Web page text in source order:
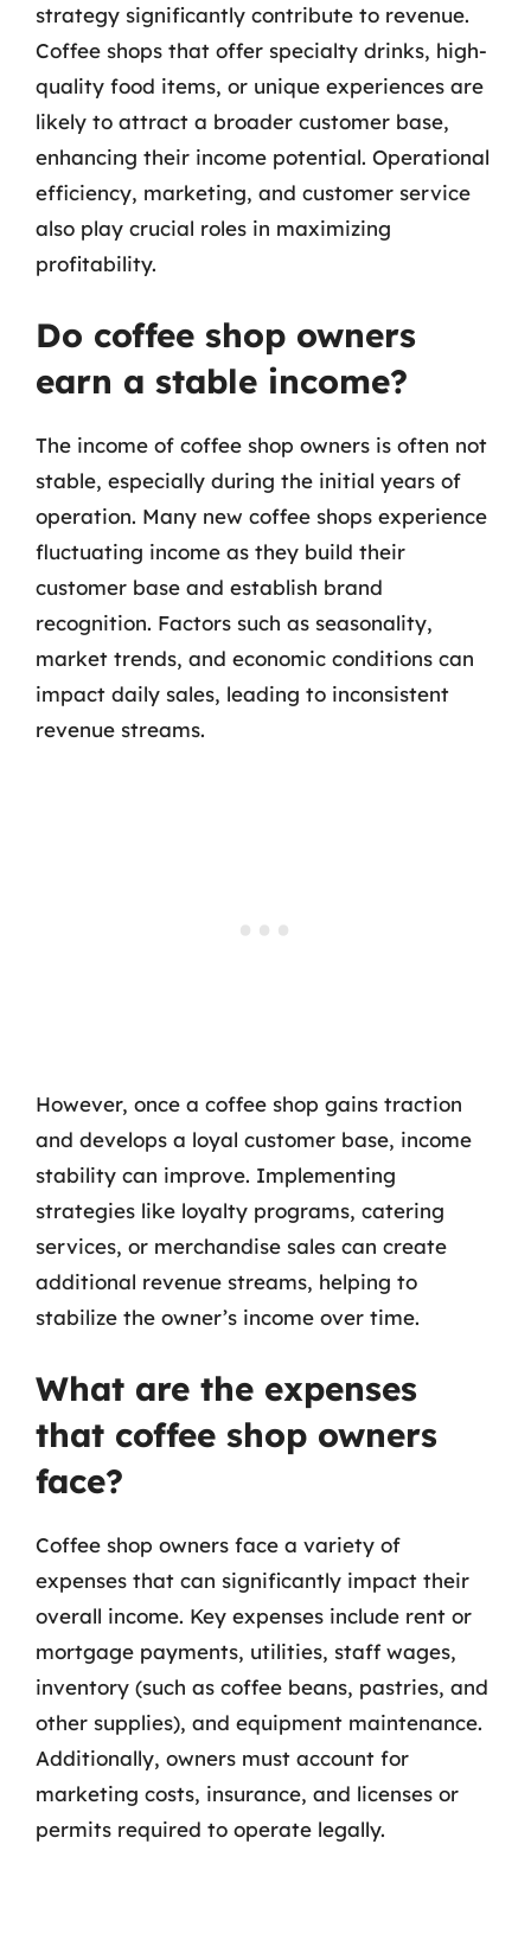
strategy significantly contribute to revenue.
Coffee shops that offer specialty drinks, high-
quality food items, or unique experiences are
likely to attract a broader customer base,
enhancing their income potential. Operational
efficiency, marketing, and customer service
also play crucial roles in maximizing
profitability.
Do coffee shop owners
earn a stable income?
The income of coffee shop owners is often not
stable, especially during the initial years of
operation. Many new coffee shops experience
fluctuating income as they build their
customer base and establish brand
recognition. Factors such as seasonality,
market trends, and economic conditions can
impact daily sales, leading to inconsistent
revenue streams.
However, once a coffee shop gains traction
and develops a loyal customer base, income
stability can improve. Implementing
strategies like loyalty programs, catering
services, or merchandise sales can create
additional revenue streams, helping to
stabilize the owner’s income over time.
What are the expenses
that coffee shop owners
face?
Coffee shop owners face a variety of
expenses that can significantly impact their
overall income. Key expenses include rent or
mortgage payments, utilities, staff wages,
inventory (such as coffee beans, pastries, and
other supplies), and equipment maintenance.
Additionally, owners must account for
marketing costs, insurance, and licenses or
permits required to operate legally.